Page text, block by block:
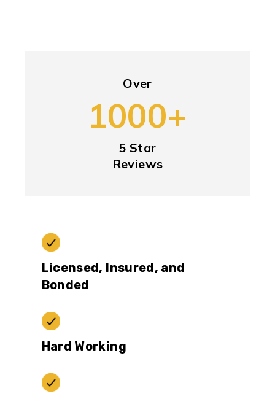
Over
1000+
5 Star
Reviews
Licensed, Insured, and
Bonded
Hard Working